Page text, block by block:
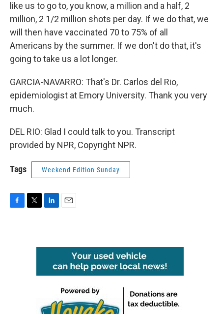
like us to go to, you know, a million and a half, 2
million, 2 1/2 million shots per day. If we do that, we
will then have vaccinated 70 to 75% of all
Americans by the summer. If we don't do that, it's
going to take us a lot longer.
GARCIA-NAVARRO: That's Dr. Carlos del Rio,
epidemiologist at Emory University. Thank you very
much.
DEL RIO: Glad I could talk to you. Transcript
provided by NPR, Copyright NPR.
Tags Weekend Edition Sunday
e
n
l